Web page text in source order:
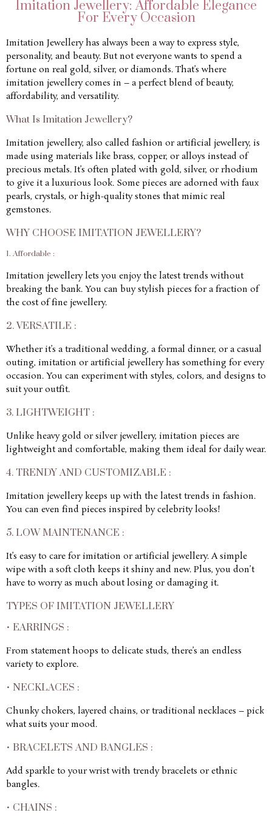
Imitation Jewellery: Affordable Elegance
For Every Occasion
Imitation Jewellery has always been a way to express style,
personality, and beauty. But not everyone wants to spend a
fortune on real gold, silver, or diamonds. That’s where
imitation jewellery comes in – a perfect blend of beauty,
affordability, and versatility.
What Is Imitation Jewellery?
Imitation jewellery, also called fashion or artificial jewellery, is
made using materials like brass, copper, or alloys instead of
precious metals. It’s often plated with gold, silver, or rhodium
to give it a luxurious look. Some pieces are adorned with faux
pearls, crystals, or high-quality stones that mimic real
gemstones.
WHY CHOOSE IMITATION JEWELLERY?
1. Affordable :
Imitation jewellery lets you enjoy the latest trends without
breaking the bank. You can buy stylish pieces for a fraction of
the cost of fine jewellery.
2. VERSATILE :
Whether it’s a traditional wedding, a formal dinner, or a casual
outing, imitation or artificial jewellery has something for every
occasion. You can experiment with styles, colors, and designs to
suit your outfit.
3. LIGHTWEIGHT :
Unlike heavy gold or silver jewellery, imitation pieces are
lightweight and comfortable, making them ideal for daily wear.
4. TRENDY AND CUSTOMIZABLE :
Imitation jewellery keeps up with the latest trends in fashion.
You can even find pieces inspired by celebrity looks!
5. LOW MAINTENANCE :
It’s easy to care for imitation or artificial jewellery. A simple
wipe with a soft cloth keeps it shiny and new. Plus, you don’t
have to worry as much about losing or damaging it.
TYPES OF IMITATION JEWELLERY
• EARRINGS :
From statement hoops to delicate studs, there’s an endless
variety to explore.
• NECKLACES :
Chunky chokers, layered chains, or traditional necklaces – pick
what suits your mood.
• BRACELETS AND BANGLES :
Add sparkle to your wrist with trendy bracelets or ethnic
bangles.
• CHAINS :